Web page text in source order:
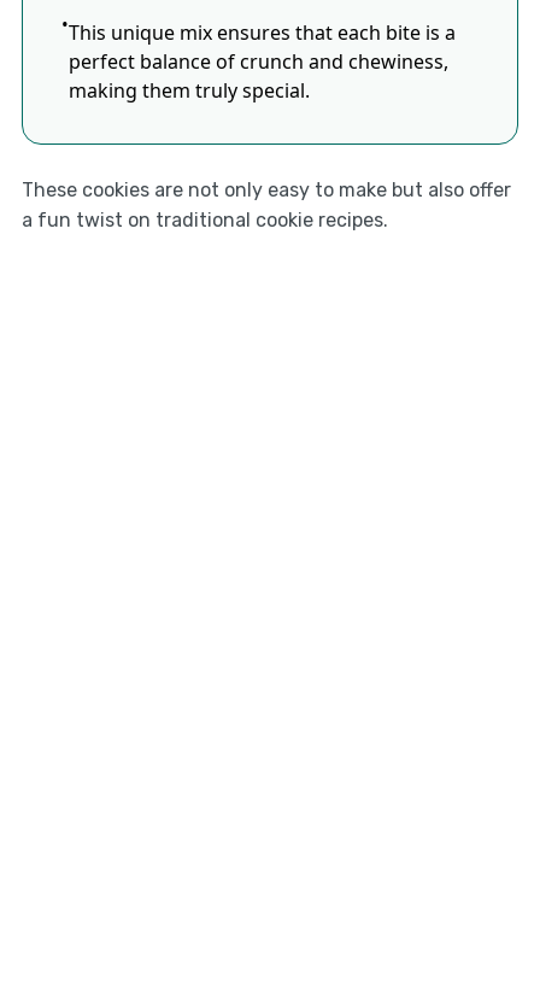
This unique mix ensures that each bite is a
perfect balance of crunch and chewiness,
making them truly special.
These cookies are not only easy to make but also offer
a fun twist on traditional cookie recipes.